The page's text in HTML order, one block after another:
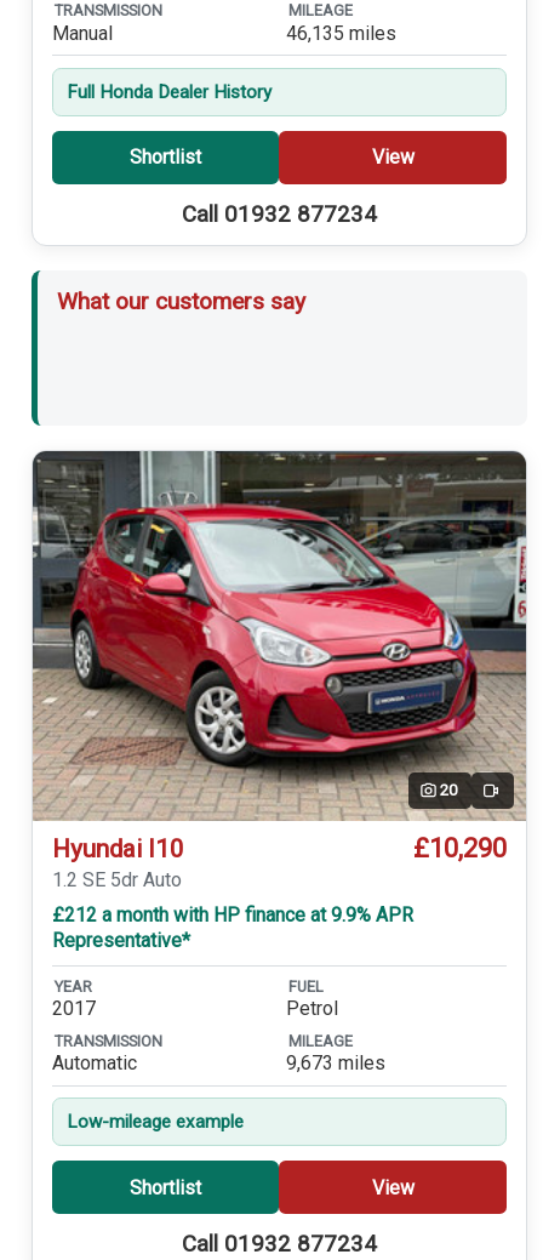
TRANSMISSION
Manual
MILEAGE
46,135 miles
Full Honda Dealer History
Shortlist View
Call 01932 877234
What our customers say
20 Video
Hyundai I10 £10,290
1.2 SE 5dr Auto
£212 a month with HP finance at 9.9% APR
Representative*
YEAR
2017
FUEL
Petrol
TRANSMISSION
Automatic
MILEAGE
9,673 miles
Low-mileage example
Shortlist View
Call 01932 877234